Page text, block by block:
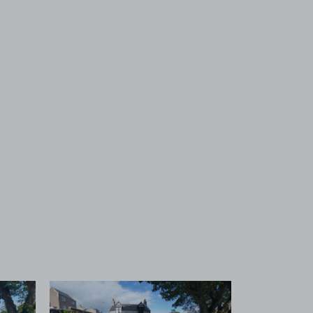
1 View image 2